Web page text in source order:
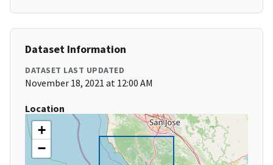
Dataset Information
DATASET LAST UPDATED
November 18, 2021 at 12:00 AM
Location
+
−